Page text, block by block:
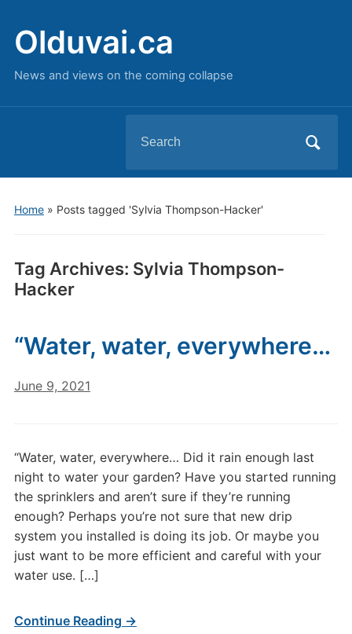
Olduvai.ca
News and views on the coming collapse
for:
Home» Posts tagged 'Sylvia Thompson-Hacker'
Tag Archives: Sylvia Thompson-
Hacker
“Water, water, everywhere…
June 9, 2021
“Water, water, everywhere… Did it rain enough last
night to water your garden? Have you started running
the sprinklers and aren’t sure if they’re running
enough? Perhaps you’re not sure that new drip
system you installed is doing its job. Or maybe you
just want to be more efficient and careful with your
water use. […]
Continue Reading →